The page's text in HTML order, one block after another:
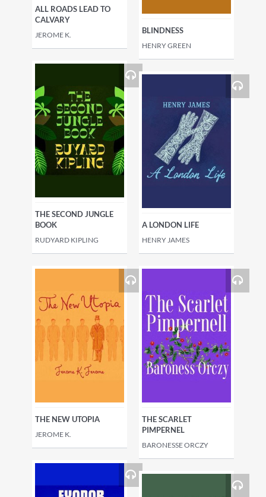
ALL ROADS LEAD TO
CALVARY
JEROME K. BLINDNESS
HENRY GREEN
THE SECOND JUNGLE
BOOK
RUDYARD KIPLING
A LONDON LIFE
HENRY JAMES
THE NEW UTOPIA
JEROME K.
THE SCARLET
PIMPERNEL
BARONESSE ORCZY